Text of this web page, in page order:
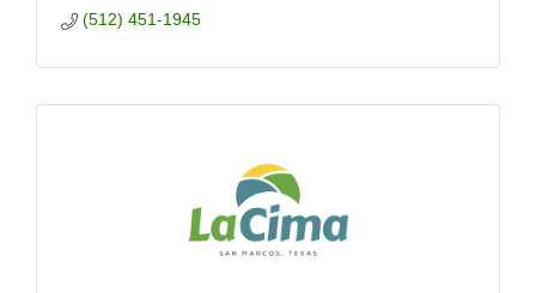
(512) 451-1945